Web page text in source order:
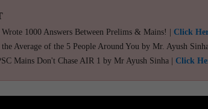
Wrote 1000 Answers Between Prelims & Mains! | Click
Average of the 5 People Around You by Mr. Ayush
Mains Don't Chase AIR 1 by Mr Ayush Sinha | Click